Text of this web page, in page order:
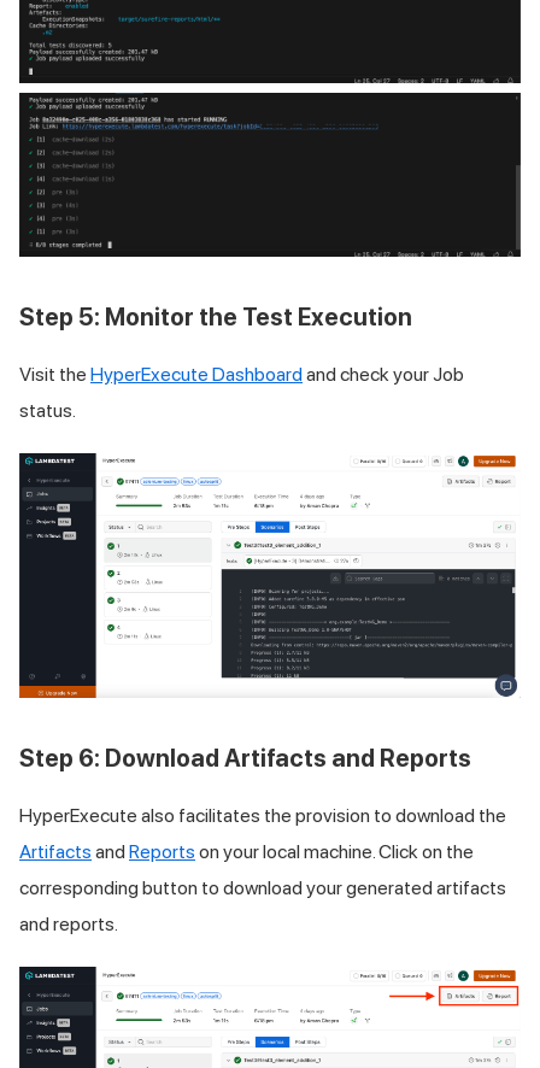
Step 5: Monitor the Test Execution
Visit the HyperExecute Dashboardand check your Job
status.
Step 6: Download Artifacts and Reports
HyperExecute also facilitates the provision to download the
Artifacts and Reports on your local machine. Click on the
corresponding button to download your generated artifacts
and reports.